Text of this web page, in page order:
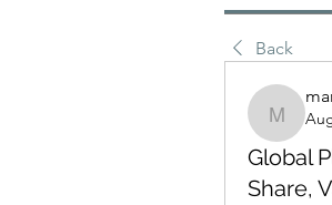
Back
Global
Share,